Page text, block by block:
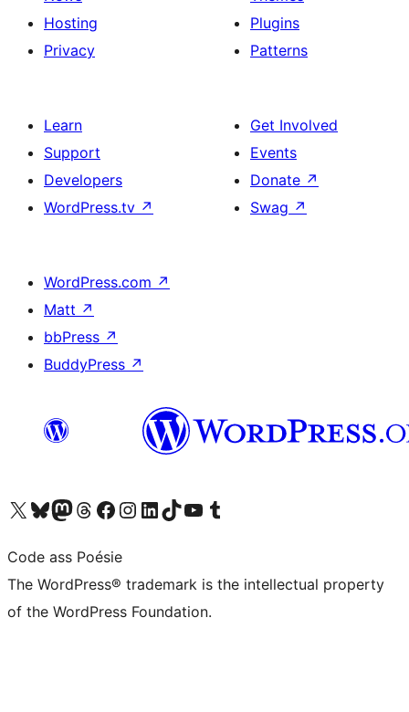
Hosting
Privacy
Plugins
Patterns
Learn
Support
Developers
WordPress.tv ↗
Get Involved
Events
Donate ↗
Swag ↗
WordPress.com ↗
Matt ↗
bbPress ↗
BuddyPress ↗
Visit our X (formerly Twitter) account
Visit our Bluesky account
Visit our Mastodon account
Visit our Threads account
Visit our Facebook page
Visit our Instagram account
Visit our LinkedIn account
Visit our TikTok account
Visit our YouTube channel
Visit our Tumblr account
Code ass Poésie
The WordPress® trademark is the intellectual property
of the WordPress Foundation.